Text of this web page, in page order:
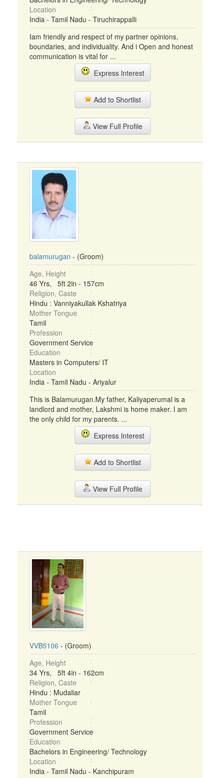
Location
India - Tamil Nadu - Tiruchirappalli
Iam friendly and respect of my partner opinions,
boundaries, and individuality. And i Open and honest
communication is vital for ...
Express Interest
Add to Shortlist
View Full Profile
balamurugan - (Groom)
Age, Height
46 Yrs, 5ft 2in - 157cm
Religion, Caste
Hindu : Vanniyakullak Kshatriya
Mother Tongue
Tamil
Profession
Government Service
Education
Masters in Computers/ IT
Location
India - Tamil Nadu - Ariyalur
This is Balamurugan.My father, Kaliyaperumal is a
landlord and mother, Lakshmi is home maker. I am
the only child for my parents. ...
Express Interest
Add to Shortlist
View Full Profile
VVB5106 - (Groom)
Age, Height
34 Yrs, 5ft 4in - 162cm
Religion, Caste
Hindu : Mudaliar
Mother Tongue
Tamil
Profession
Government Service
Education
Bachelors in Engineering/ Technology
Location
India - Tamil Nadu - Kanchipuram